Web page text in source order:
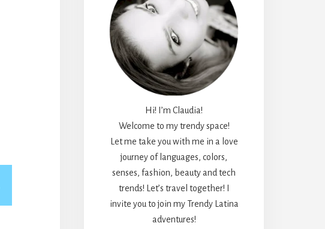
Hi! I’m Claudia!
Welcome to my trendy space!
Let me take you with me in a love
journey of languages, colors,
senses, fashion, beauty and tech
trends! Let’s travel together! I
invite you to join my Trendy Latina
adventures!